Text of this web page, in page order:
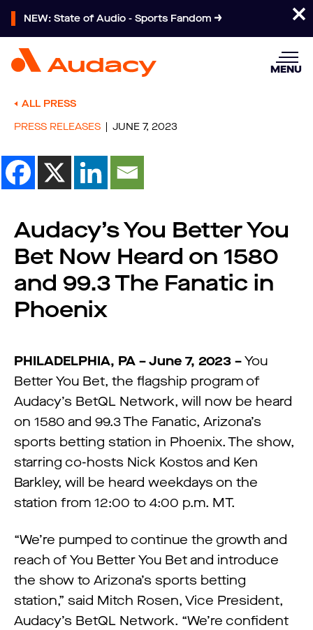
NEW: State of Audio - Sports Fandom
MENU
ALL PRESS
PRESS RELEASES
JUNE 7, 2023
Audacy’s You Better You
Bet Now Heard on 1580
and 99.3 The Fanatic in
Phoenix
PHILADELPHIA, PA – June 7, 2023 –You
Better You Bet, the flagship program of
Audacy’s BetQL Network, will now be heard
on 1580 and 99.3 The Fanatic, Arizona’s
sports betting station in Phoenix. The show,
starring co-hosts Nick Kostos and Ken
Barkley, will be heard weekdays on the
station from 12:00 to 4:00 p.m. MT.
“We’re pumped to continue the growth and
reach of You Better You Bet and introduce
the show to Arizona’s sports betting
station,” said Mitch Rosen, Vice President,
Audacy’s BetQL Network. “We’re confident